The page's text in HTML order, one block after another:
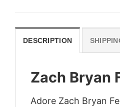
DESCRIPTION
Zach Bryan
Adore Zach Bryan